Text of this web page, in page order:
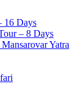
16 Days
– 8 Days
Yatra